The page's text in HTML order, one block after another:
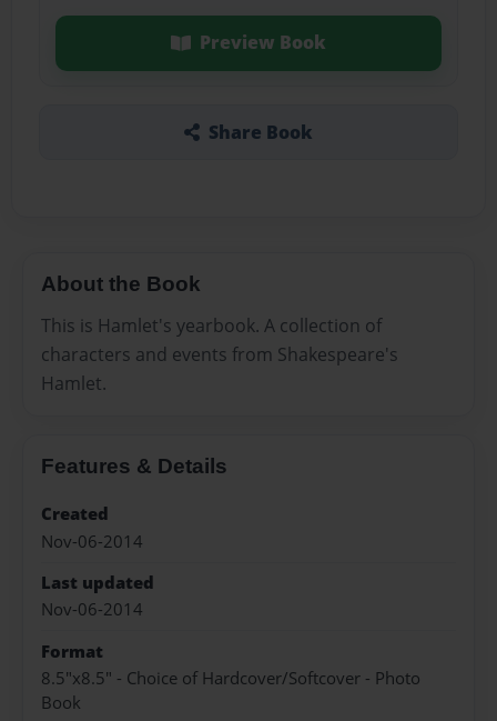
Preview Book
Share Book
About the Book
This is Hamlet's yearbook. A collection of
characters and events from Shakespeare's
Hamlet.
Features & Details
Created
Nov-06-2014
Last updated
Nov-06-2014
Format
8.5"x8.5" - Choice of Hardcover/Softcover - Photo
Book